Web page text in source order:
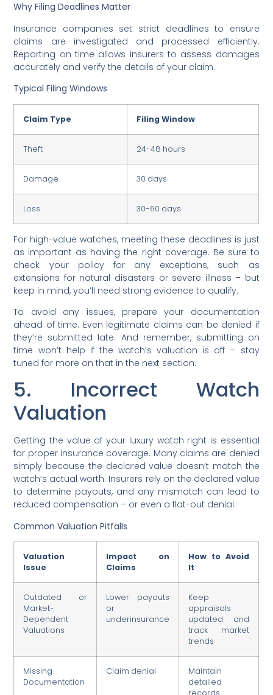
Why Filing Deadlines Matter
Insurance companies set strict deadlines to ensure
claims are investigated and processed efficiently.
Reporting on time allows insurers to assess damages
accurately and verify the details of your claim.
Typical Filing Windows
Claim Type Filing Window
Theft 24-48 hours
Damage 30 days
Loss 30-60 days
For high-value watches, meeting these deadlines is just
as important as having the right coverage. Be sure to
check your policy for any exceptions, such as
extensions for natural disasters or severe illness – but
keep in mind, you’ll need strong evidence to qualify.
To avoid any issues, prepare your documentation
ahead of time. Even legitimate claims can be denied if
they’re submitted late. And remember, submitting on
time won’t help if the watch’s valuation is off – stay
tuned for more on that in the next section.
5. Incorrect Watch
Valuation
Getting the value of your luxury watch right is essential
for proper insurance coverage. Many claims are denied
simply because the declared value doesn’t match the
watch’s actual worth. Insurers rely on the declared value
to determine payouts, and any mismatch can lead to
reduced compensation – or even a flat-out denial.
Common Valuation Pitfalls
Valuation
Issue
Impact on
Claims
How to Avoid
It
Outdated or
Market-
Dependent
Valuations
Lower payouts
or
underinsurance
Keep
appraisals
updated and
track market
trends
Missing
Documentation
Claim denial
Maintain
detailed